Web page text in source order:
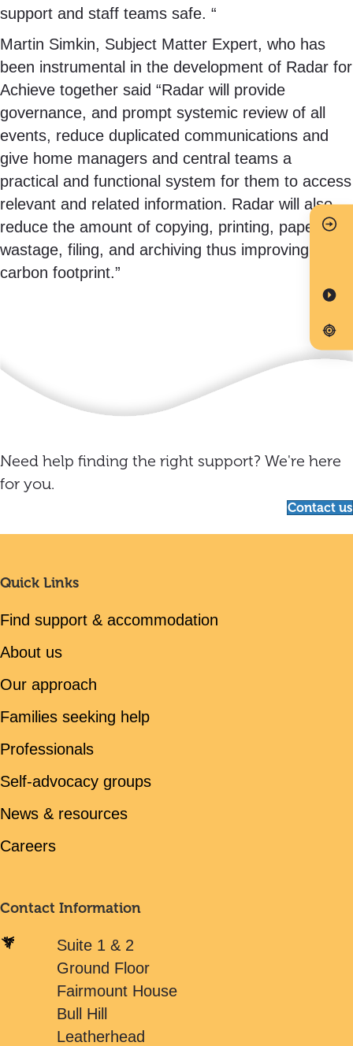
support and staff teams safe. “
Martin Simkin, Subject Matter Expert, who has
been instrumental in the development of Radar for
Achieve together said “Radar will provide
governance, and prompt systemic review of all
events, reduce duplicated communications and
give home managers and central teams a
practical and functional system for them to access
relevant and related information. Radar will also
reduce the amount of copying, printing, paper
wastage, filing, and archiving thus improving our
carbon footprint.”
Need help finding the right support? We're here
for you.
Contact us
Quick Links
Find support & accommodation
About us
Our approach
Families seeking help
Professionals
Self-advocacy groups
News & resources
Careers
Contact Information
Suite 1 & 2
Ground Floor
Fairmount House
Bull Hill
Leatherhead